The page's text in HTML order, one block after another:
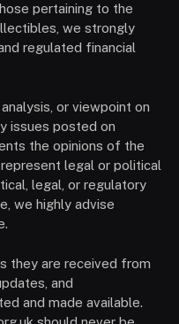
pertaining to the
we strongly
regulated financial
or viewpoint on
issues posted on
the opinions of the
legal or political
legal, or regulatory
we highly advise
they are received from
and
and made available.